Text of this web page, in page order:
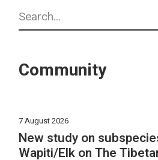
Search
Community
7 August 2026
New study on
Wapiti/Elk on The